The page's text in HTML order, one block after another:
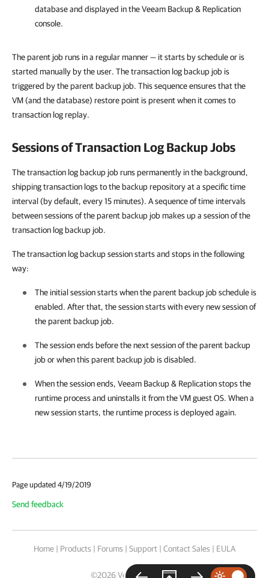
database and displayed in theVeeam Backup & Replication
console.
The parent job runs in a regular manner — it starts by schedule or is
started manually by the user. The transaction log backup job is
triggered by the parent backup job. This sequence ensures that the
VM (and the database) restore point is present when it comes to
transaction log replay.
Sessions of Transaction Log Backup Jobs
The transaction log backup job runs permanently in the background,
shipping transaction logs to the backup repository at a specific time
interval (by default, every 15 minutes). A sequence of time intervals
between sessions of the parent backup job makes up a session of the
transaction log backup job.
The transaction log backup session starts and stops in the following
way:
The initial session starts when the parent backup job schedule is
enabled. After that, the session starts with every new session of
the parent backup job.
The session ends before the next session of the parent backup
job or when this parent backup job is disabled.
When the session ends, Veeam Backup & Replicationstops the
runtime process and uninstalls it from the VM guest OS. When a
new session starts, the runtime process is deployed again.
Page updated 4/19/2019
Send feedback
Home | Products | Forums | Support | Contact Sales | EULA
©2026Veeam® Software